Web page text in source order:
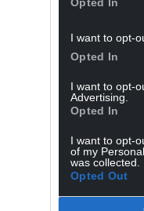
I want to opt-
Opted In
I want to opt-
Advertising.
Opted In
I want to opt-
of my
was collected.
Opted Out
includes both
licence areas.
gathered during
Ofgem ahead